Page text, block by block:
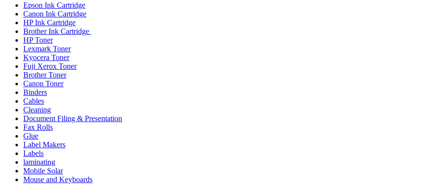
Epson Ink Cartridge
Canon Ink Cartridge
HP Ink Cartridge
Brother Ink Cartridge
HP Toner
Lexmark Toner
Kyocera Toner
Fuji Xerox Toner
Brother Toner
Canon Toner
Binders
Cables
Cleaning
Document Filing & Presentation
Fax Rolls
Glue
Label Makers
Labels
laminating
Mobile Solar
Mouse and Keyboards